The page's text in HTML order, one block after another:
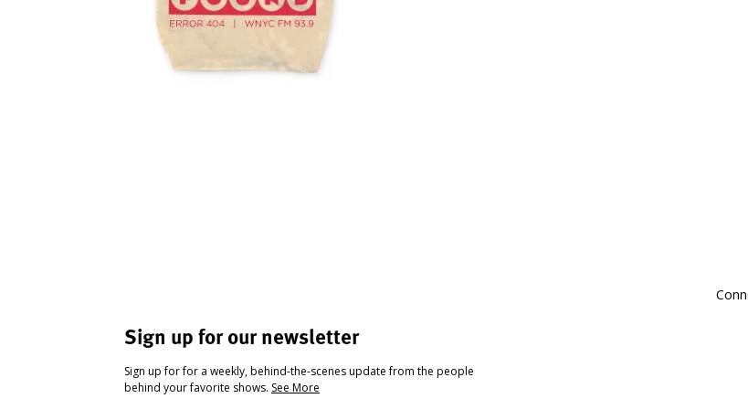
Sign up for our newsletter
Sign up for for a weekly, behind-the-scenes update from the people
behind your favorite shows. See More